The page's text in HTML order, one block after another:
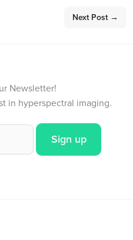
Next Post →
Newsletter!
in hyperspectral imaging.